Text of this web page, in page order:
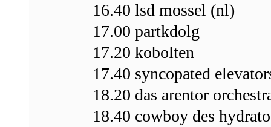
16.40 lsd mossel (nl)
17.00 partkdolg
17.20 kobolten
17.40 syncopated
18.20 das arentor
18.40 cowboy des